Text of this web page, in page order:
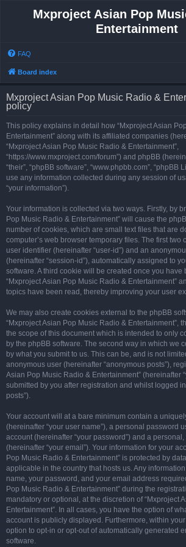
Mxproject Asian Pop
Entertainment
FAQ
Board index
Mxproject Asian Pop Music Radio &
policy
This policy explains in detail how “Mxproject Asian
Entertainment” along with its affiliated companies
“Mxproject Asian Pop Music Radio & Entertainment”,
“https://www.mxproject.com/forum”) and phpBB
“their”, “phpBB software”, “www.phpbb.com”, “phpBB
use any information collected during any session of
“your information”).
Your information is collected via two ways. Firstly, by
Pop Music Radio & Entertainment” will cause the
number of cookies, which are small text files that are
computer’s web browser temporary files. The first two
user identifier (hereinafter “user-id”) and an
(hereinafter “session-id”), automatically assigned to
software. A third cookie will be created once you have
“Mxproject Asian Pop Music Radio & Entertainment”
topics have been read, thereby improving your user
We may also create cookies external to the phpBB
“Mxproject Asian Pop Music Radio & Entertainment”,
the scope of this document which is intended to only
by the phpBB software. The second way in which we
by what you submit to us. This can be, and is not
anonymous user (hereinafter “anonymous posts”),
Asian Pop Music Radio & Entertainment” (hereinafter
submitted by you after registration and whilst logged
posts”).
Your account will at a bare minimum contain a
(hereinafter “your user name”), a personal password
account (hereinafter “your password”) and a
(hereinafter “your email”). Your information for your
Pop Music Radio & Entertainment” is protected by
applicable in the country that hosts us. Any
name, your password, and your email address
Pop Music Radio & Entertainment” during the
mandatory or optional, at the discretion of “Mxproject
Entertainment”. In all cases, you have the option of
account is publicly displayed. Furthermore, within
option to opt-in or opt-out of automatically generated
software.